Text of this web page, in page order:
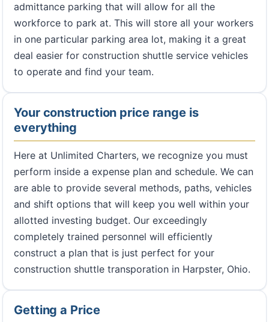
admittance parking that will allow for all the
workforce to park at. This will store all your workers
in one particular parking area lot, making it a great
deal easier for construction shuttle service vehicles
to operate and find your team.
Your construction price range is
everything
Here at Unlimited Charters, we recognize you must
perform inside a expense plan and schedule. We can
are able to provide several methods, paths, vehicles
and shift options that will keep you well within your
allotted investing budget. Our exceedingly
completely trained personnel will efficiently
construct a plan that is just perfect for your
construction shuttle transporation in Harpster, Ohio.
Getting a Price